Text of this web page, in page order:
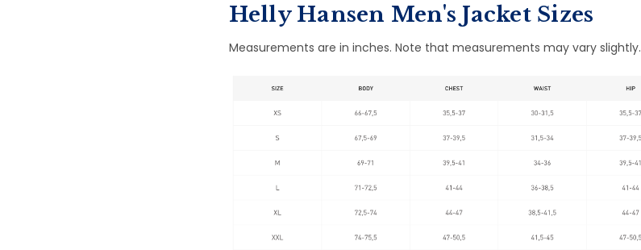
Helly Hansen Men's Jacket Sizes
Measurements are in inches. Note that measurements may vary slightly.